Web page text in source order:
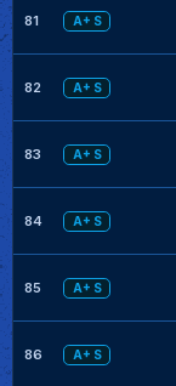
81 A+ S
82 A+ S
83 A+ S
84 A+ S
85 A+ S
86 A+ S